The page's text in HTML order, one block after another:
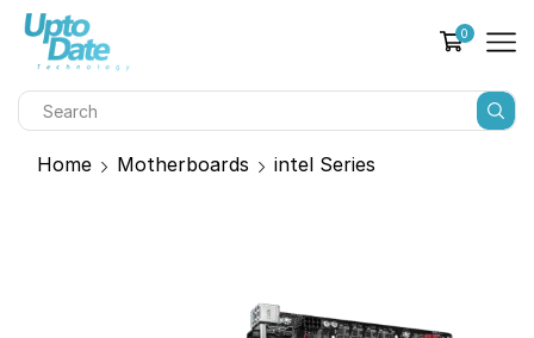
0
Home Motherboards intel Series